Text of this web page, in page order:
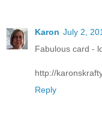
Karon July 2,
Fabulous card -
http://
Reply